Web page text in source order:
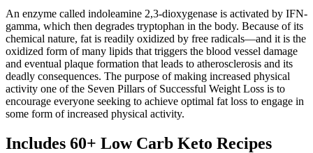
An enzyme called indoleamine 2,3-dioxygenase is activated by IFN-
gamma, which then degrades tryptophan in the body. Because of its
chemical nature, fat is readily oxidized by free radicals—and it is the
oxidized form of many lipids that triggers the blood vessel damage
and eventual plaque formation that leads to atherosclerosis and its
deadly consequences. The purpose of making increased physical
activity one of the Seven Pillars of Successful Weight Loss is to
encourage everyone seeking to achieve optimal fat loss to engage in
some form of increased physical activity.
Includes 60+ Low Carb Keto Recipes